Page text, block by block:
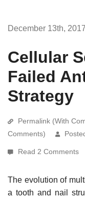
December 13th, 2017
Cellular
Failed
Strategy
Permalink (With
Comments)
Read 2 Comments
The evolution of
a tooth and nail